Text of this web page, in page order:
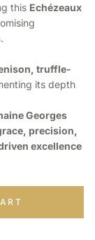
this Echézeaux
.
truffle-
its depth
Georges
precision,
excellence